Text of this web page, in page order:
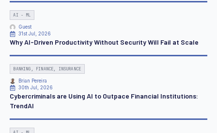
AI - ML
Guest
31st Jul, 2026
Why AI-Driven Productivity Without Security Will Fail at Scale
BANKING, FINANCE, INSURANCE
Brian Pereira
30th Jul, 2026
Cybercriminals are Using AI to Outpace Financial Institutions:
TrendAI